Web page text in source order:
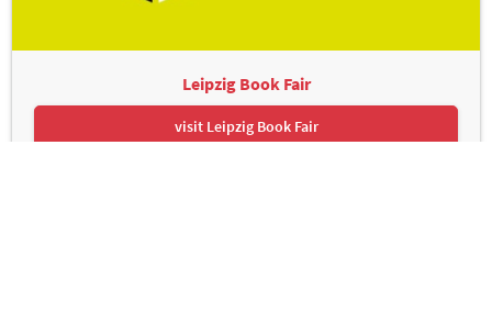
Leipzig Book Fair
visit Leipzig Book Fair